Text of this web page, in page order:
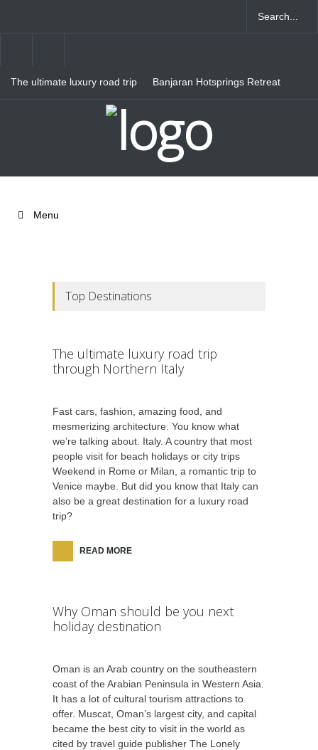
The ultimate luxury road trip
Banjaran Hotsprings Retreat
Menu
Top Destinations
The ultimate luxury road trip
through Northern Italy
Fast cars, fashion, amazing food, and
mesmerizing architecture. You know what
we’re talking about. Italy. A country that most
people visit for beach holidays or city trips
Weekend in Rome or Milan, a romantic trip to
Venice maybe. But did you know that Italy can
also be a great destination for a luxury road
trip?
READ MORE
Why Oman should be you next
holiday destination
Oman is an Arab country on the southeastern
coast of the Arabian Peninsula in Western Asia.
It has a lot of cultural tourism attractions to
offer. Muscat, Oman’s largest city, and capital
became the best city to visit in the world as
cited by travel guide publisher The Lonely